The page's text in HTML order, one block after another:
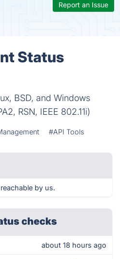
Report an Issue
Status
BSD, and Windows
RSN, IEEE 802.11i)
#API Tools
by us.
checks
about 18 hours ago